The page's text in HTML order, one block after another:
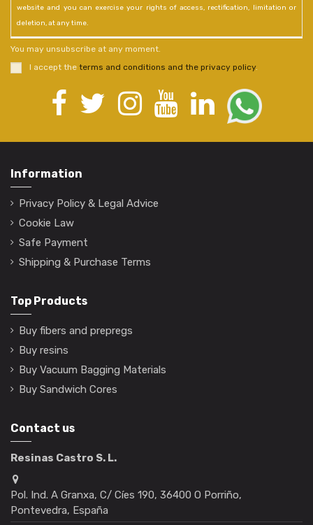
website and you can exercise your rights of access, rectification, limitation or
deletion, at any time.
You may unsubscribe at any moment.
I accept the terms and conditions and the privacy policy.
Information
Privacy Policy & Legal Advice
Cookie Law
Safe Payment
Shipping & Purchase Terms
Top Products
Buy fibers and prepregs
Buy resins
Buy Vacuum Bagging Materials
Buy Sandwich Cores
Contact us
Resinas Castro S. L.
Pol. Ind. A Granxa, C/ Cíes 190, 36400 O Porriño,
Pontevedra, España